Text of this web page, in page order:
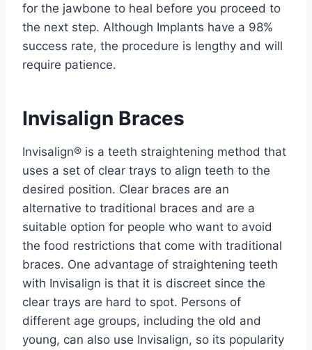
for the jawbone to heal before you proceed to
the next step. Although Implants have a 98%
success rate, the procedure is lengthy and will
require patience.
Invisalign Braces
Invisalign®️ is a teeth straightening method that
uses a set of clear trays to align teeth to the
desired position. Clear braces are an
alternative to traditional braces and are a
suitable option for people who want to avoid
the food restrictions that come with traditional
braces. One advantage of straightening teeth
with Invisalign is that it is discreet since the
clear trays are hard to spot. Persons of
different age groups, including the old and
young, can also use Invisalign, so its popularity